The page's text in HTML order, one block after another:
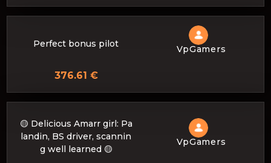
Perfect bonus pilot VpGamers
376.61 €
🟡 Delicious Amarr girl: Pa
landin, BS driver, scannin
g well learned 🟡
VpGamers